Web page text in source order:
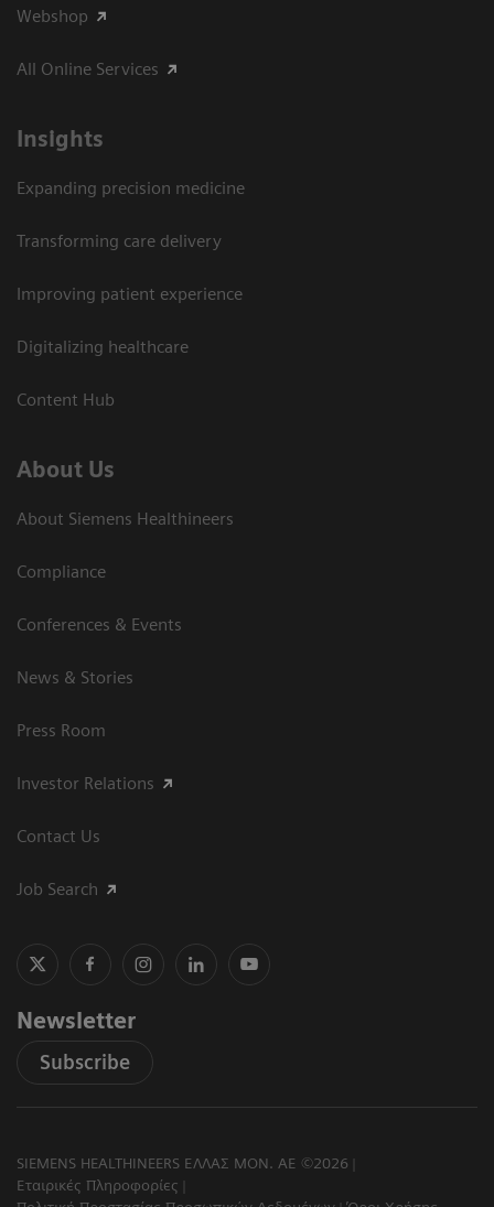
Webshop
All Online Services
Insights
Expanding precision medicine
Transforming care delivery
Improving patient experience
Digitalizing healthcare
Content Hub
About Us
About Siemens Healthineers
Compliance
Conferences & Events
News & Stories
Press Room
Investor Relations
Contact Us
Job Search
Newsletter
Subscribe
SIEMENS HEALTHINEERS ΕΛΛΑΣ ΜΟΝ. ΑΕ ©2026
Εταιρικές Πληροφορίες